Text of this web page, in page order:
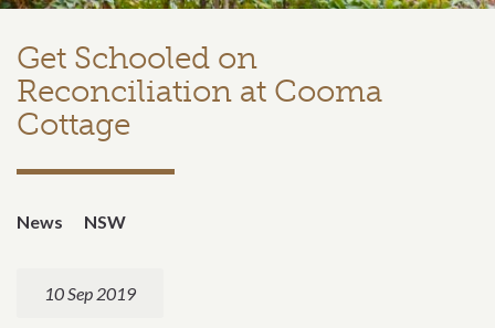
Get Schooled on
Reconciliation at Cooma
Cottage
News NSW
10 Sep 2019